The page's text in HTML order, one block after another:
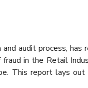
audit process,
in the Retail
This report lays